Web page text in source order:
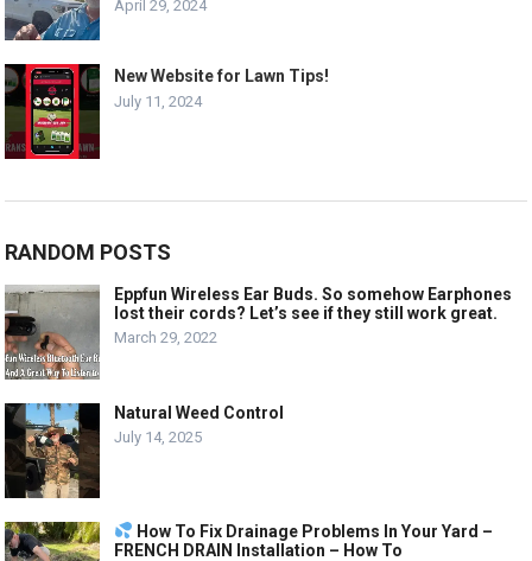
April 29, 2024
New Website for Lawn Tips!
July 11, 2024
RANDOM POSTS
Eppfun Wireless Ear Buds. So somehow Earphones
lost their cords? Let’s see if they still work great.
March 29, 2022
Natural Weed Control
July 14, 2025
How To Fix Drainage Problems In Your Yard –
FRENCH DRAIN Installation – How To